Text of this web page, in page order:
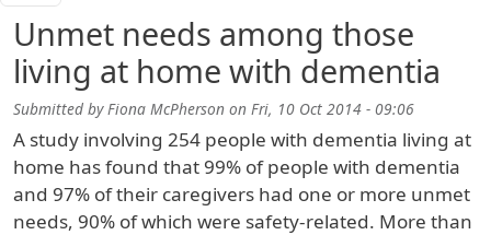
Unmet needs among those
living at home with dementia
Submitted byFiona McPherson on Fri, 10 Oct 2014 - 09:06
A study involving 254 people with dementia living at
home has found that 99% of people with dementia
and 97% of their caregivers had one or more unmet
needs, 90% of which were safety-related. More than